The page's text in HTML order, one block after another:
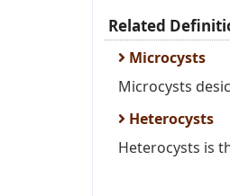
Related
Microcysts
Microcysts
Heterocysts
Heterocysts is